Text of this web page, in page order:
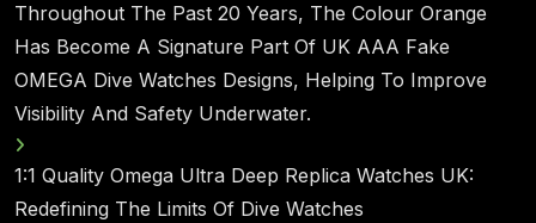
Throughout The Past 20 Years, The Colour Orange
Has Become A Signature Part Of UK AAA Fake
OMEGA Dive Watches Designs, Helping To Improve
Visibility And Safety Underwater.
1:1 Quality Omega Ultra Deep Replica Watches UK:
Redefining The Limits Of Dive Watches